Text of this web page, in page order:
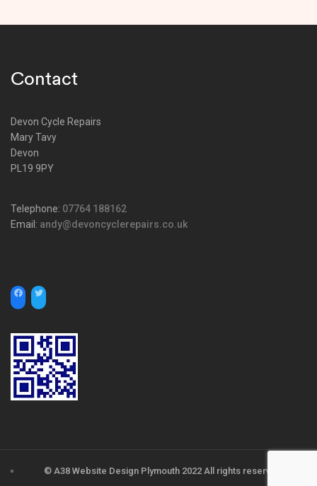
Contact
Devon Cycle Repairs
Mary Tavy
Devon
PL19 9PY
Telephone: 07764 188162
Email: andy@devoncyclerepairs.co.uk
© A38 Website Design Plymouth 2022 All rights reserved.